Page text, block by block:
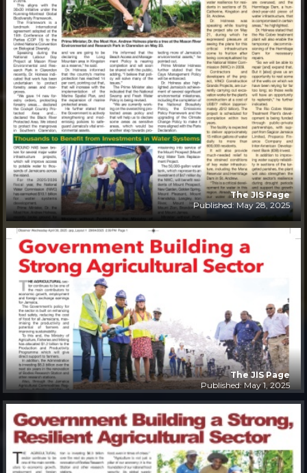
The JIS Page
Published: May 28, 2025
The JIS Page
Published: May 1, 2025